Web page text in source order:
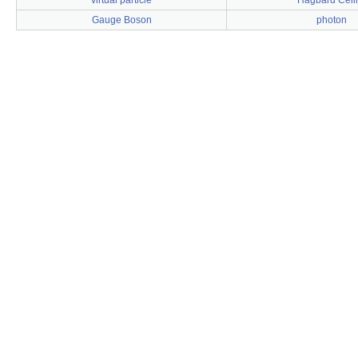
Gauge Boson
photon